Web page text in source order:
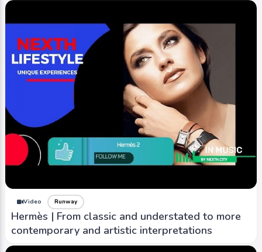
Video Runway
Hermès | From classic and understated to more
contemporary and artistic interpretations